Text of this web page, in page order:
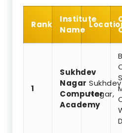
Rank
Institute
Name
1
Sukhdev
Nagar
Computer
Academy
Sukhdev
Nagar,